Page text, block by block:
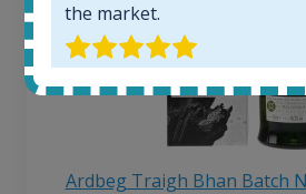
Ardbeg Traigh Bhan Batch
the market.